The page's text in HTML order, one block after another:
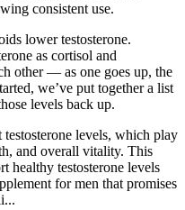
consistent use.
lower testosterone.
as cortisol and
other — as one goes up, the
we’ve put together a list
levels back up.
testosterone levels, which play
and overall vitality. This
healthy testosterone levels
for men that promises